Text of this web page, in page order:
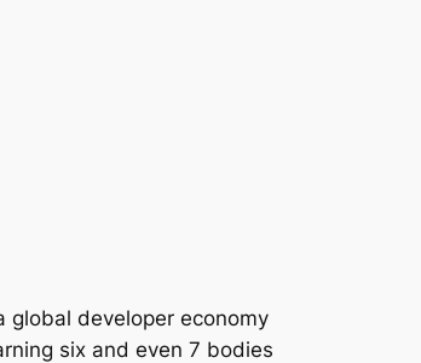
global developer economy
six and even 7 bodies